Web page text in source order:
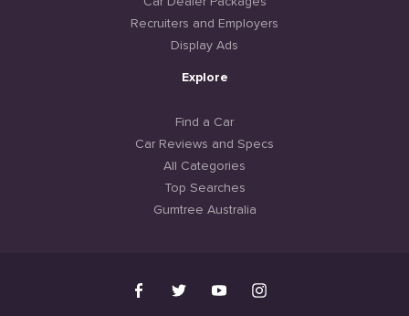
Recruiters and Employers
Display Ads
Explore
Find a Car
Car Reviews and Specs
All Categories
Top Searches
Gumtree Australia